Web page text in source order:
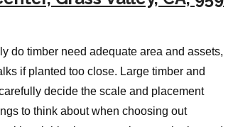
do timber need adequate area and assets,
if planted too close. Large timber and
decide the scale and placement
to think about when choosing out